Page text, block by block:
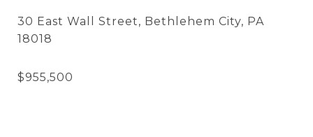
30 East Wall Street, Bethlehem City, PA